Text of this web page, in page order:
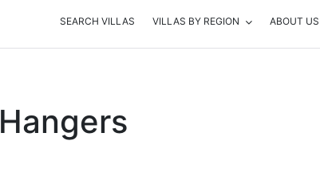
SEARCH VILLAS VILLAS BY REGION ABOUT US
Hangers